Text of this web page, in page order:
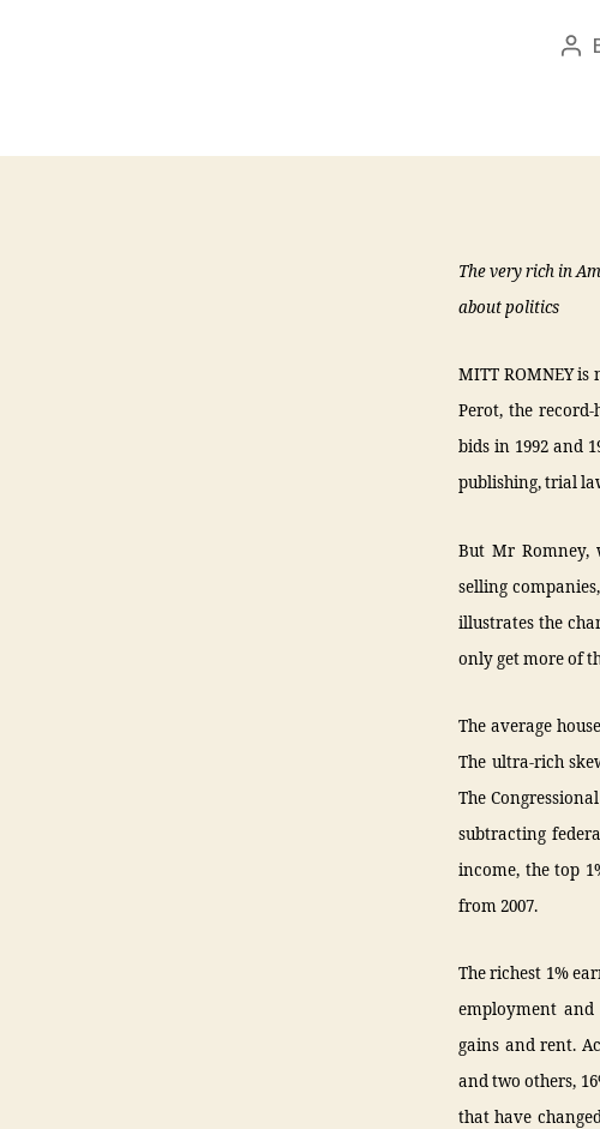
The very rich in
about politics
MITT ROMNEY
Perot, the
bids in 1992 and
publishing, trial
But Mr Romney,
selling
illustrates the
only get more of
The average
The ultra-rich
The
subtracting
income, the top
from 2007.
The richest 1%
employment
gains and rent.
and two others,
that have